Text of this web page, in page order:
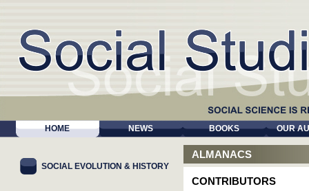
HOME NEWS BOOKS OUR
ALMANACS
CONTRIBUTORS
SOCIAL EVOLUTION & HISTORY